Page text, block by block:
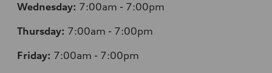
Wednesday: 7:00am - 7:00pm
Thursday: 7:00am - 7:00pm
Friday: 7:00am - 7:00pm